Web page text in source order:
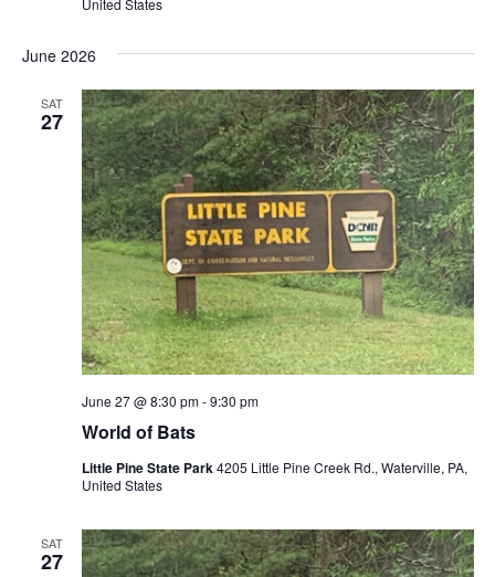
United States
June 2026
SAT
27
World of Bats
June 27 @ 8:30 pm-9:30 pm
Little Pine State Park 4205 Little Pine Creek Rd., Waterville, PA,
United States
SAT
27